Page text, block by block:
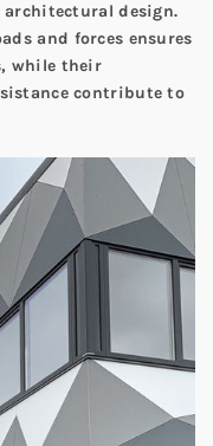
architectural design.
and forces ensures
while their
contribute to